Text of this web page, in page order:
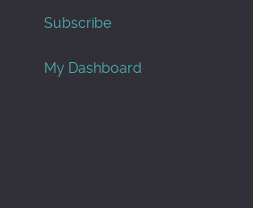
Subscribe
My Dashboard